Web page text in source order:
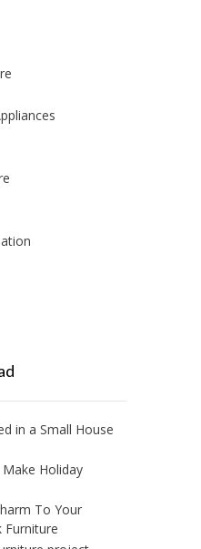
in a Small House
Holiday
To Your
Furniture